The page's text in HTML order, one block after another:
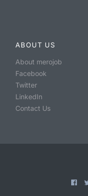
ABOUT US
About merojob
Facebook
Twitter
LinkedIn
Contact Us